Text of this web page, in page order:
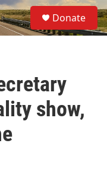
S
e
a
Donate
show,